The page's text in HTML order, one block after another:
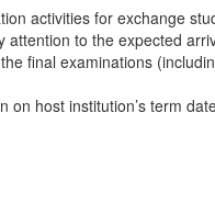
activities for exchange
to the expected
final examinations
on host institution’s term